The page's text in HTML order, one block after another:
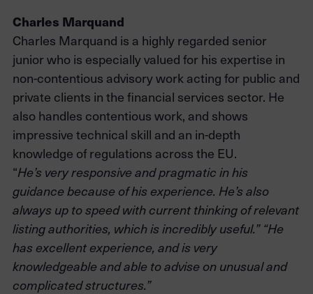
Charles Marquand
Charles Marquand is a highly regarded senior
junior who is especially valued for his expertise in
non-contentious advisory work acting for public and
private clients in the financial services sector. He
also handles contentious work, and shows
impressive technical skill and an in-depth
knowledge of regulations across the EU.
“He’s very responsive and pragmatic in his
guidance because of his experience. He’s also
always up to speed with current thinking of relevant
listing authorities, which is incredibly useful.” “He
has excellent experience, and is very
knowledgeable and able to advise on unusual and
complicated structures.”